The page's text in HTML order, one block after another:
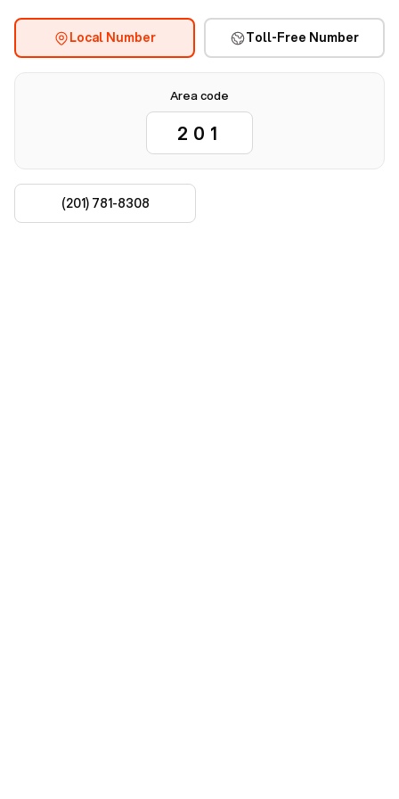
Local Number Toll-Free Number
Area code
(201) 781-8308